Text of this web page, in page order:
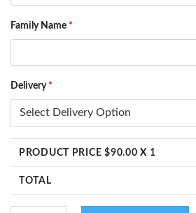
Family Name *
Delivery*
PRODUCT PRICE $90.00 X 1
TOTAL